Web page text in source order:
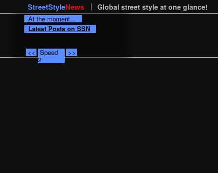
StreetStyleNews Global street style at one glance!
At the moment...
Latest Posts on SSN
<< Speed
2
>>